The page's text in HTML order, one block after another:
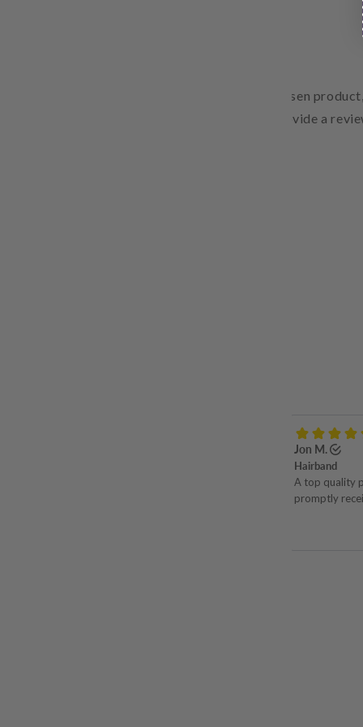
Pair text with an image to focus on your chosen
Add details on availability, style, or even provide a